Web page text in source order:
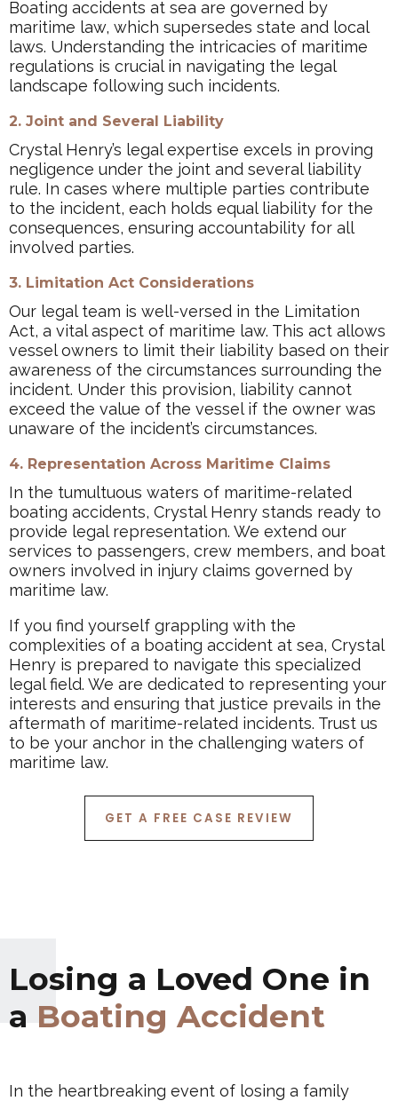
Boating accidents at sea are governed by
maritime law, which supersedes state and local
laws. Understanding the intricacies of maritime
regulations is crucial in navigating the legal
landscape following such incidents.
2. Joint and Several Liability
Crystal Henry’s legal expertise excels in proving
negligence under the joint and several liability
rule. In cases where multiple parties contribute
to the incident, each holds equal liability for the
consequences, ensuring accountability for all
involved parties.
3. Limitation Act Considerations
Our legal team is well-versed in the Limitation
Act, a vital aspect of maritime law. This act allows
vessel owners to limit their liability based on their
awareness of the circumstances surrounding the
incident. Under this provision, liability cannot
exceed the value of the vessel if the owner was
unaware of the incident’s circumstances.
4. Representation Across Maritime Claims
In the tumultuous waters of maritime-related
boating accidents, Crystal Henry stands ready to
provide legal representation. We extend our
services to passengers, crew members, and boat
owners involved in injury claims governed by
maritime law.
If you find yourself grappling with the
complexities of a boating accident at sea, Crystal
Henry is prepared to navigate this specialized
legal field. We are dedicated to representing your
interests and ensuring that justice prevails in the
aftermath of maritime-related incidents. Trust us
to be your anchor in the challenging waters of
maritime law.
GET A FREE CASE REVIEW
Losing a Loved One in
a Boating Accident
In the heartbreaking event of losing a family